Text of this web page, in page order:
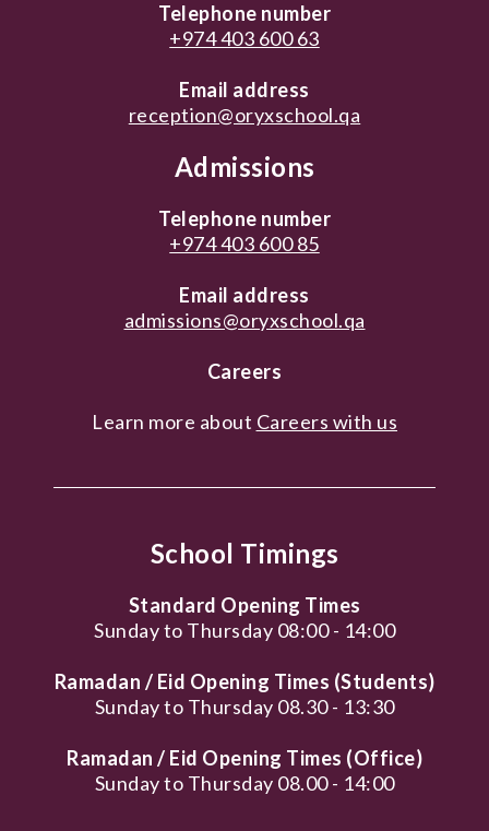
Telephone number
+974 403 600 63
Email address
reception@oryxschool.qa
Admissions
Telephone number
+974 403 600 85
Email address
admissions@oryxschool.qa
Careers
Learn more about Careers with us
School Timings
Standard Opening Times
Sunday to Thursday 08:00 - 14:00
Ramadan / Eid Opening Times (Students)
Sunday to Thursday 08.30 - 13:30
Ramadan / Eid Opening Times (Office)
Sunday to Thursday 08.00 - 14:00